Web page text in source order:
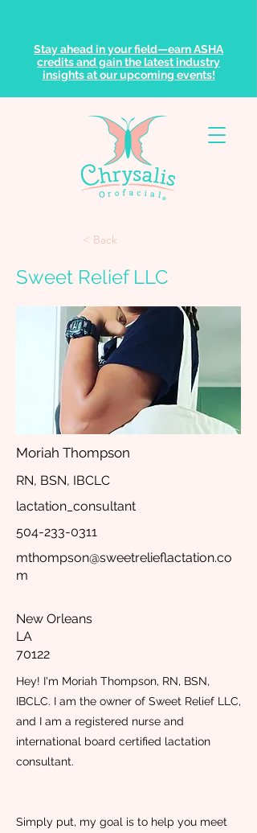
Stay ahead in your field—earn ASHA
credits and gain the latest industry
insights at our upcoming events!
< Back
Sweet Relief LLC
Moriah Thompson
RN, BSN, IBCLC
lactation_consultant
504-233-0311
mthompson@sweetrelieflactation.co
m
New Orleans
LA
70122
Hey! I'm Moriah Thompson, RN, BSN,
IBCLC. I am the owner of Sweet Relief LLC,
and I am a registered nurse and
international board certified lactation
consultant.
Simply put, my goal is to help you meet